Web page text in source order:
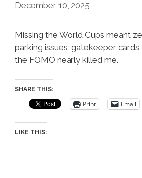
December 10, 2025
Missing the World Cups meant
parking issues, gatekeeper
the FOMO nearly killed me.
SHARE THIS:
Print Email
LIKE THIS: